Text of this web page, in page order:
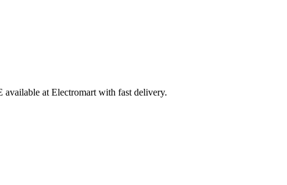
at Electromart with fast delivery.